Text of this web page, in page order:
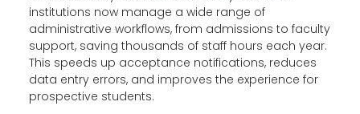
institutions now manage a wide range of
administrative workflows, from admissions to faculty
support, saving thousands of staff hours each year.
This speeds up acceptance notifications, reduces
data entry errors, and improves the experience for
prospective students.